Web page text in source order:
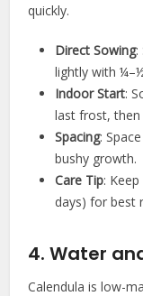
quickly.
Direct Sowing:
lightly with
Indoor Start:
last frost,
Spacing:
bushy growth.
Care Tip:
days) for best
4. Water
Calendula is low-